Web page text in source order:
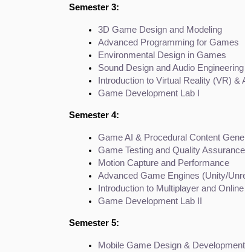
Semester 3:
3D Game Design and Modeling
Advanced Programming for Games
Environmental Design in Games
Sound Design and Audio Engineering
Introduction to Virtual Reality (VR) &
Game Development Lab I
Semester 4:
Game AI & Procedural Content
Game Testing and Quality Assurance
Motion Capture and Performance
Advanced Game Engines (Unity/
Introduction to Multiplayer and
Game Development Lab II
Semester 5:
Mobile Game Design & Development